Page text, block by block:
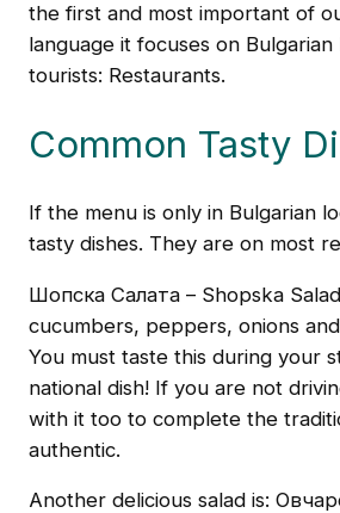
the first and most important of
language it focuses on
tourists: Restaurants.
Common Tasty
If the menu is only in Bulgarian
tasty dishes. They are on most
Шопска Салата – Shopska
cucumbers, peppers, onions
You must taste this during your
national dish! If you are not
with it too to complete the
authentic.
Another delicious salad is: